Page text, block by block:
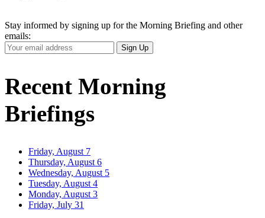
Stay informed by signing up for the Morning Briefing and other
emails:
Your
Email
Sign Up
Recent Morning
Briefings
Friday, August 7
Thursday, August 6
Wednesday, August 5
Tuesday, August 4
Monday, August 3
Friday, July 31